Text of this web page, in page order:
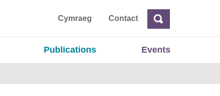
Cymraeg ContactSearch
Publications Events